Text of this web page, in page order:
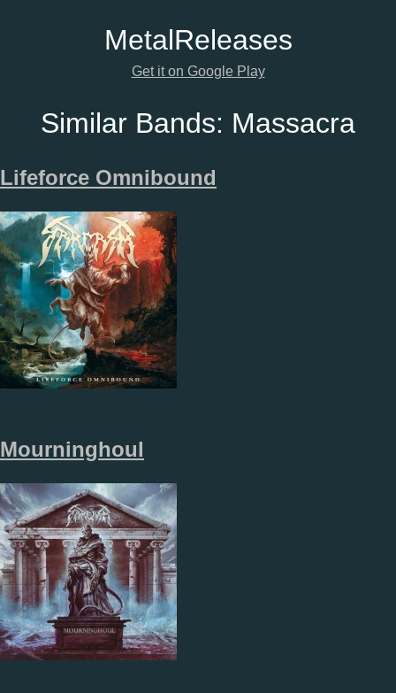
MetalReleases
Get it on Google Play
Similar Bands: Massacra
Lifeforce Omnibound
Mourninghoul